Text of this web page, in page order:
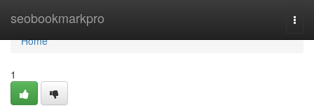
seobookmarkpro
Home
Home
1